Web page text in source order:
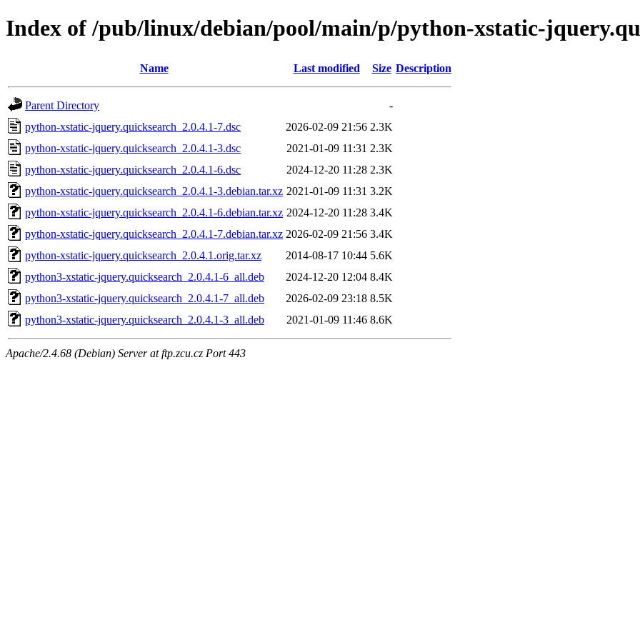
Index of /pub/linux/debian/pool/main/p/python-xstatic-
Name Last modified Size Description
Parent Directory
-
python-xstatic-jquery.quicksearch_2.0.4.1-7.dsc
2026-02-09 21:56 2.3K
python-xstatic-jquery.quicksearch_2.0.4.1-3.dsc
2021-01-09 11:31 2.3K
python-xstatic-jquery.quicksearch_2.0.4.1-6.dsc
2024-12-20 11:28 2.3K
python-xstatic-jquery.quicksearch_2.0.4.1-3.debian.tar.xz 2021-01-09 11:31 3.2K
python-xstatic-jquery.quicksearch_2.0.4.1-6.debian.tar.xz 2024-12-20 11:28 3.4K
python-xstatic-jquery.quicksearch_2.0.4.1-7.debian.tar.xz 2026-02-09 21:56 3.4K
python-xstatic-jquery.quicksearch_2.0.4.1.orig.tar.xz
2014-08-17 10:44 5.6K
python3-xstatic-jquery.quicksearch_2.0.4.1-6_all.deb
2024-12-20 12:04 8.4K
python3-xstatic-jquery.quicksearch_2.0.4.1-7_all.deb
2026-02-09 23:18 8.5K
python3-xstatic-jquery.quicksearch_2.0.4.1-3_all.deb
2021-01-09 11:46 8.6K
Apache/2.4.68 (Debian) Server at ftp.zcu.cz Port 443